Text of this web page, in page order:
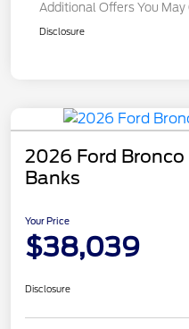
Additional Offers You May
Disclosure
2026 Ford
Banks
Your Price
$38,039
Disclosure